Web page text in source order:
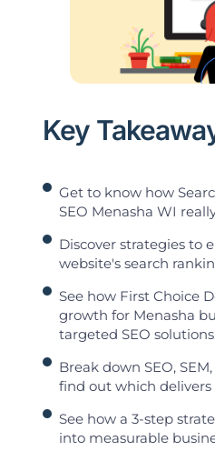
Key
Get to know how
SEO Menasha WI
Discover strategies to
website's search
See how First Choice
growth for Menasha
targeted SEO
Break down SEO,
find out which delivers
See how a 3-step
into measurable